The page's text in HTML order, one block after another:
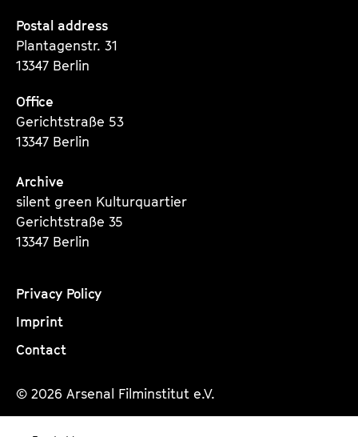
SeiteSeite
Postal address
Plantagenstr. 31
13347 Berlin
Office
Gerichtstraße 53
13347 Berlin
Archive
silent green Kulturquartier
Gerichtstraße 35
13347 Berlin
Privacy Policy
Imprint
Contact
© 2026 Arsenal Filminstitut e.V.